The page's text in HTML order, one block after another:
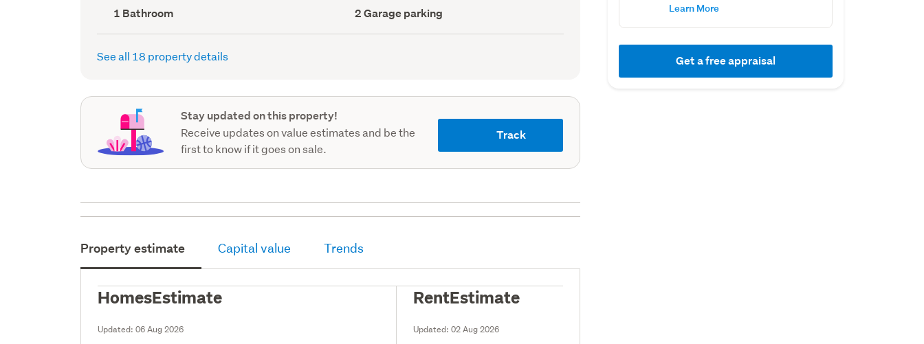
Bathrooms
(Council
record)
1 Bathroom
Garage
parking
(Council
2 Garage parking
See all 18 property details
Stay updated on this property!
Receive updates on value estimates and be the
first to know if it goes on sale.
Track
Learn More
Get a free appraisal
Property estimate Capital value Trends
HomesEstimate
Updated:06 Aug 2026
RentEstimate
Updated:02 Aug 2026